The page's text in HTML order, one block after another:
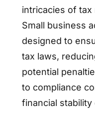
intricacies of
Small business
designed to
tax laws,
potential
to compliance
financial